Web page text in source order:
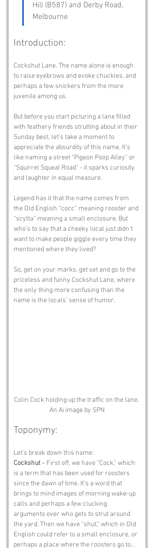
Hill (B587) and Derby Road,
Melbourne
Introduction:
Cockshut Lane. The name alone is enough
to raise eyebrows and evoke chuckles, and
perhaps a few snickers from the more
juvenile among us.
But before you start picturing a lane filled
with feathery friends strutting about in their
Sunday best, let’s take a moment to
appreciate the absurdity of this name. It’s
like naming a street “Pigeon Poop Alley” or
“Squirrel Squeal Road” - it sparks curiosity
and laughter in equal measure.
Legend has it that the name comes from
the Old English “cocc” meaning rooster and
“scytta” meaning a small enclosure. But
who’s to say that a cheeky local just didn’t
want to make people giggle every time they
mentioned where they lived?
So, get on your marks, get set and go to the
priceless and funny Cockshut Lane, where
the only thing more confusing than the
name is the locals’ sense of humor.
Colin Cock holding up the traffic on the lane.
An Ai image by SPN
Toponymy:
Let’s break down this name:
Cockshut – First off, we have “Cock,” which
is a term that has been used for roosters
since the dawn of time. It’s a word that
brings to mind images of morning wake-up
calls and perhaps a few clucking
arguments over who gets to strut around
the yard. Then we have “shut,” which in Old
English could refer to a small enclosure, or
perhaps a place where the roosters go to...